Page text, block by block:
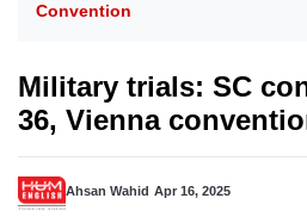
Convention
Military trials: SC
36, Vienna
Ahsan Wahid Apr 16, 2025